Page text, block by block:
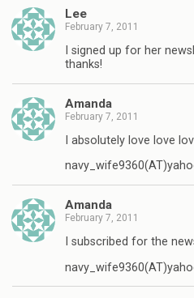
Lee
February 7, 2011
I signed up for her
thanks!
Amanda
February 7, 2011
I absolutely love love
Amanda
February 7, 2011
I subscribed for the